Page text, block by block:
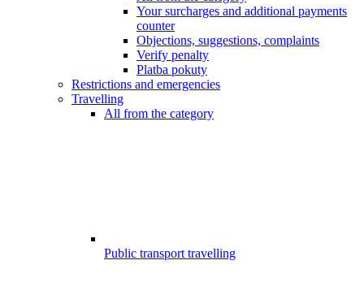
Your surcharges and additional payments
counter
Objections, suggestions, complaints
Verify penalty
Platba pokuty
Restrictions and emergencies
Travelling
All from the category
Public transport travelling